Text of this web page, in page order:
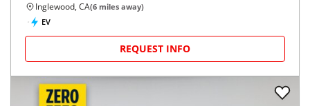
Inglewood, CA(6 miles away)
EV
REQUEST INFO